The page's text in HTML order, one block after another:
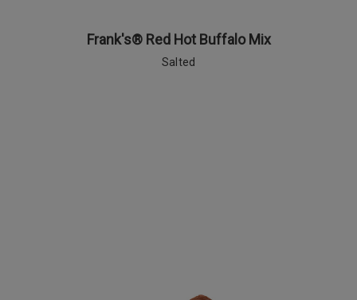
Frank's® Red Hot Buffalo Mix
Salted